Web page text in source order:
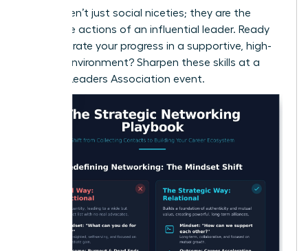
These aren’t just social niceties; they are the
deliberate actions of an influential leader. Ready
to accelerate your progress in a supportive, high-
impact environment? Sharpen these skills at a
Women Leaders Association event.